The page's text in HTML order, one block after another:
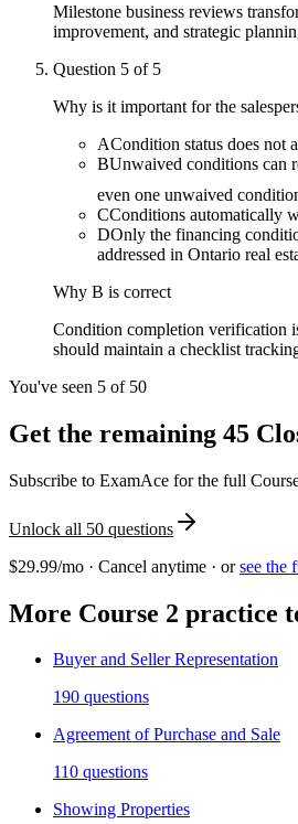
Milestone business reviews
improvement, and strategic
Question 5 of 5
Why is it important for the
ACondition status does not
BUnwaived conditions can
even one unwaived
CConditions automatically
DOnly the financing
addressed in Ontario real
Why B is correct
Condition completion verification
should maintain a checklist
You've seen 5 of 50
Get the remaining 45
Subscribe to ExamAce for the full
Unlock all 50 questions
$29.99/mo · Cancel anytime · or see the
More Course 2 practice
Buyer and Seller Representation
190 questions
Agreement of Purchase and Sale
110 questions
Showing Properties